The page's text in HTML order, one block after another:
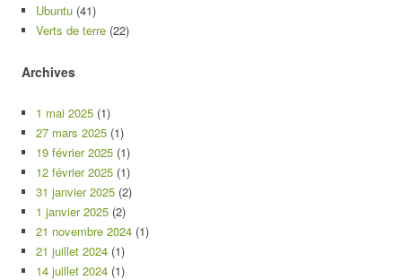
Ubuntu (41)
Verts de terre (22)
Archives
1 mai 2025 (1)
27 mars 2025 (1)
19 février 2025 (1)
12 février 2025 (1)
31 janvier 2025 (2)
1 janvier 2025 (2)
21 novembre 2024 (1)
21 juillet 2024 (1)
14 juillet 2024 (1)